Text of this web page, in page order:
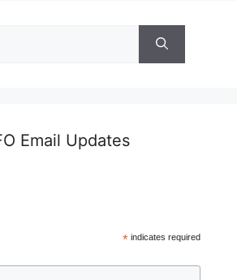
Email Updates
*indicates required